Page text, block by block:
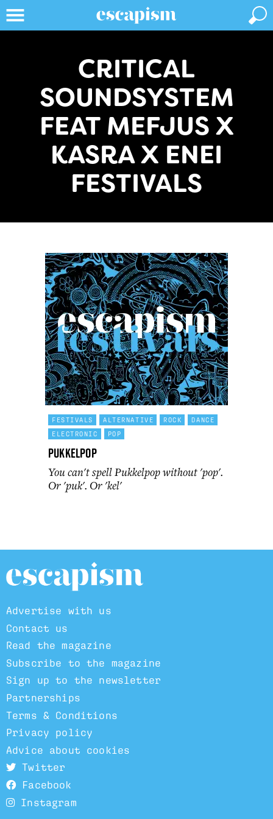
CRITICAL
SOUNDSYSTEM
FEAT MEFJUS X
KASRA X ENEI
FESTIVALS
FESTIVALS ALTERNATIVE ROCK
DANCE
ELECTRONIC
POP
Pukkelpop
You can't spell Pukkelpop without 'pop'.
Or 'puk'. Or 'kel'
Advertise with us
Contact us
Read the magazine
Subscribe to the magazine
Sign up to the newsletter
Partnerships
Terms & Conditions
Privacy policy
Advice about cookies
Twitter
Facebook
Instagram